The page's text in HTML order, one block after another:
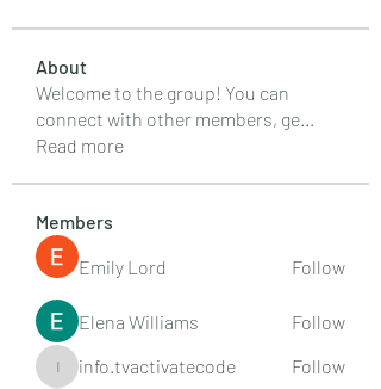
About
Welcome to the group! You can
connect with other members, ge
Read more
Members
Emily Lord
Follow
Elena Williams Follow
info.tvactivatecode
info.tvactivatecode
Follow